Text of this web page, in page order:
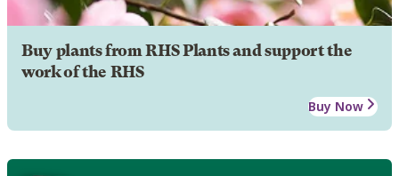
Buy plants from RHS Plants and support the
work of the RHS
Buy Now